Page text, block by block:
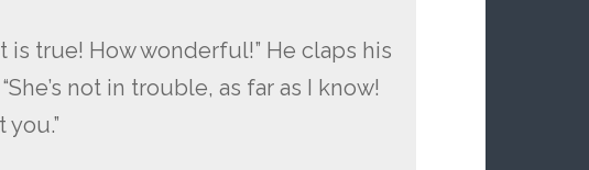
is true! How wonderful!” He claps his
not in trouble, as far as I know!